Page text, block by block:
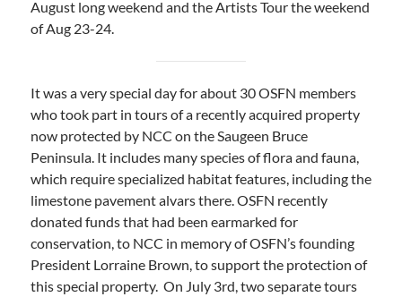
August long weekend and the Artists Tour the weekend
of Aug 23-24.
It was a very special day for about 30 OSFN members
who took part in tours of a recently acquired property
now protected by NCC on the Saugeen Bruce
Peninsula. It includes many species of flora and fauna,
which require specialized habitat features, including the
limestone pavement alvars there. OSFN recently
donated funds that had been earmarked for
conservation, to NCC in memory of OSFN’s founding
President Lorraine Brown, to support the protection of
this special property. On July 3rd, two separate tours